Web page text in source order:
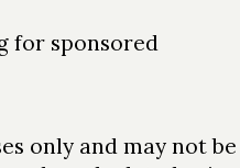
for sponsored
only and may not be